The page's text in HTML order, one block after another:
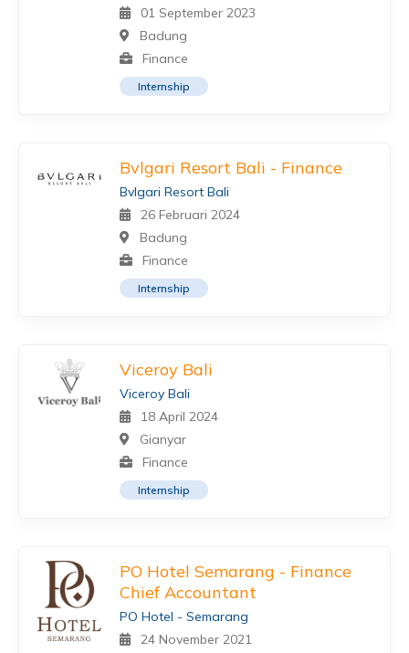
01 September 2023
Badung
Finance
Internship
Bvlgari Resort Bali - Finance
Bvlgari Resort Bali
26 Februari 2024
Badung
Finance
Internship
Viceroy Bali
Viceroy Bali
18 April 2024
Gianyar
Finance
Internship
PO Hotel Semarang - Finance
Chief Accountant
PO Hotel - Semarang
24 November 2021